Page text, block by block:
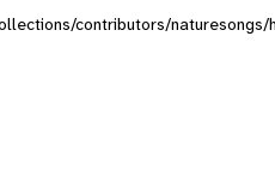
contributors/naturesongs/